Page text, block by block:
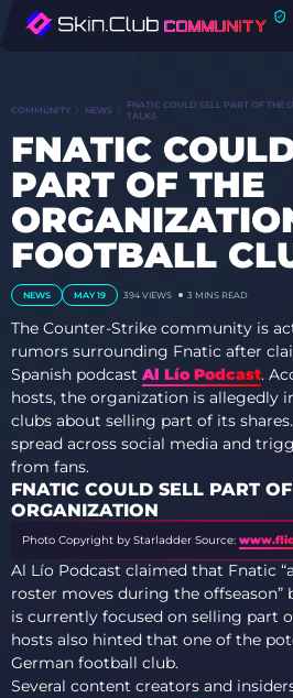
COMMUNITY NEWS
FNATIC COULD SELL PART OF
TALKS
FNATIC
PART OF THE
FOOTBALL
NEWS MAY 19 394 VIEWS 3 MINS READ
The Counter-Strike community is
rumors surrounding Fnatic after
Spanish podcast Al Lío Podcast.
hosts, the organization is allegedly
clubs about selling part of its
spread across social media and
from fans.
FNATIC COULD SELL PART
ORGANIZATION
Photo Copyright by Starladder Source:
Al Lío Podcast claimed that Fnatic
roster moves during the offseason”
is currently focused on selling part
hosts also hinted that one of the
German football club.
Several content creators and